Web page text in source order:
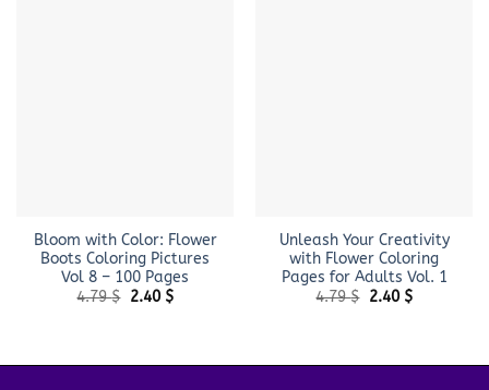
Bloom with Color: Flower
Boots Coloring Pictures
Vol 8 – 100 Pages
4.79$ Original
2.40 $Current
Unleash Your Creativity
with Flower Coloring
Pages for Adults Vol. 1
4.79$ Original
2.40 $Current